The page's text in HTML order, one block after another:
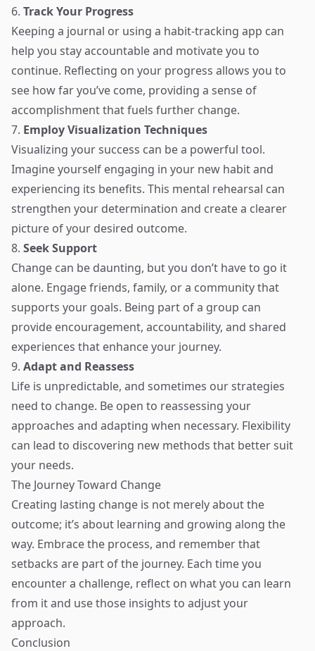
6. Track Your Progress
Keeping a journal or using a habit-tracking app can
help you stay accountable and motivate you to
continue. Reflecting on your progress allows you to
see how far you’ve come, providing a sense of
accomplishment that fuels further change.
7. Employ Visualization Techniques
Visualizing your success can be a powerful tool.
Imagine yourself engaging in your new habit and
experiencing its benefits. This mental rehearsal can
strengthen your determination and create a clearer
picture of your desired outcome.
8. Seek Support
Change can be daunting, but you don’t have to go it
alone. Engage friends, family, or a community that
supports your goals. Being part of a group can
provide encouragement, accountability, and shared
experiences that enhance your journey.
9. Adapt and Reassess
Life is unpredictable, and sometimes our strategies
need to change. Be open to reassessing your
approaches and adapting when necessary. Flexibility
can lead to discovering new methods that better suit
your needs.
The Journey Toward Change
Creating lasting change is not merely about the
outcome; it’s about learning and growing along the
way. Embrace the process, and remember that
setbacks are part of the journey. Each time you
encounter a challenge, reflect on what you can learn
from it and use those insights to adjust your
approach.
Conclusion